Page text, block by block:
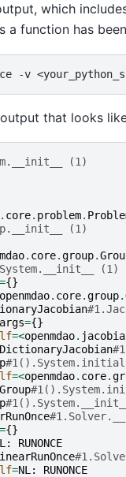
which
a function has
-v
that looks
(1)
core. problem.
(1)
. core.group.
(1)
={}
. core.group.
={}
=<openmdao.
DictionaryJacobian
=<openmdao. core.
Group
#1().System.__init__
={}
:
RUNONCE
=NL :
RUNONCE